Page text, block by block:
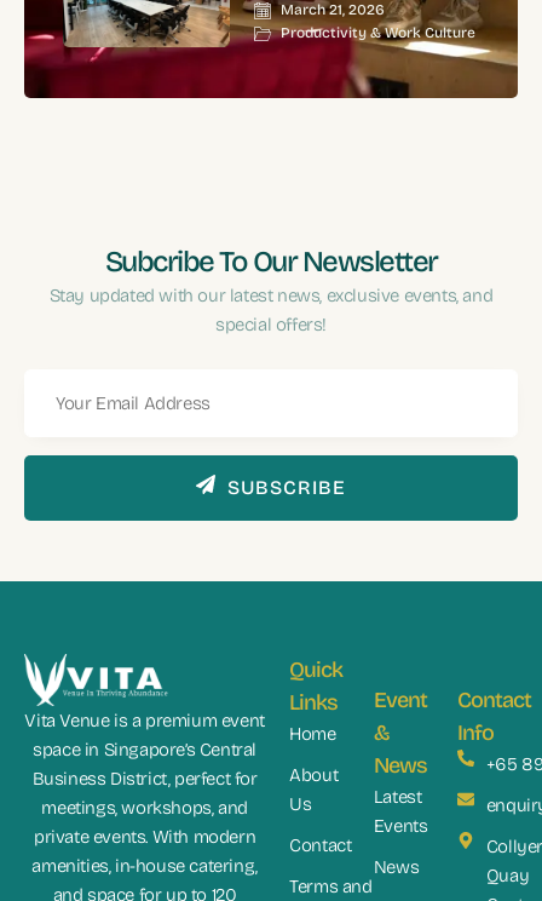
Effective Ways to Align
Teams and Improve
Performance?
March 21, 2026
Productivity & Work Culture
Subcribe To Our Newsletter
Stay updated with our latest news, exclusive events, and
special offers!
SUBSCRIBE
Vita Venue is a premium event
space in Singapore’s Central
Business District, perfect for
meetings, workshops, and
private events. With modern
amenities, in-house catering,
and space for up to 120
Quick
Links
Home
About
Us
Contact
Terms and
Event
&
News
Latest
Events
News
Contact
Info
+65
Quay